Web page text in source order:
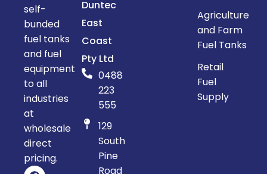
self-
bunded
fuel tanks
and fuel
equipment
to all
industries
at
wholesale
direct
pricing.
Duntec
East
Coast
Pty Ltd
0488
223
555
129
South
Pine
Road
Agriculture
and Farm
Fuel Tanks
Retail
Fuel
Supply